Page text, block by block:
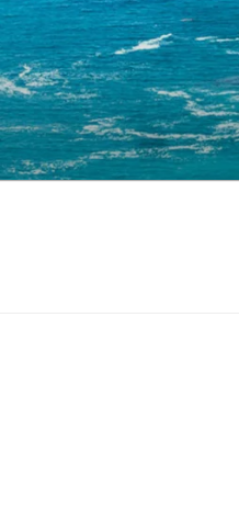
Skip
to
content